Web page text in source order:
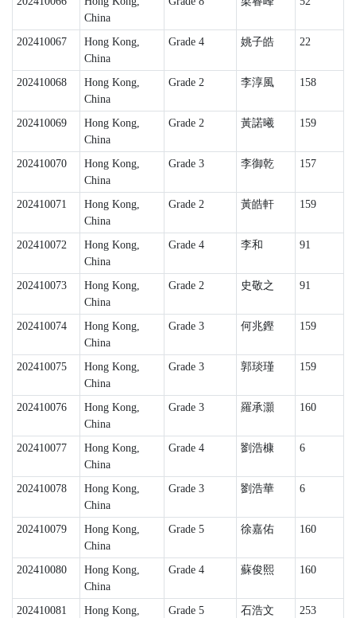
China
202410067
Hong Kong,
China
Grade 4 姚子皓 22
202410068
Hong Kong,
China
Grade 2 李淳風 158
202410069
Hong Kong,
China
Grade 2 黃諾曦 159
202410070
Hong Kong,
China
Grade 3 李御乾 157
202410071
Hong Kong,
China
Grade 2 黃皓軒 159
202410072
Hong Kong,
China
Grade 4 李和 91
202410073
Hong Kong,
China
Grade 2 史敬之 91
202410074
Hong Kong,
China
Grade 3 何兆鏗 159
202410075
Hong Kong,
China
Grade 3 郭琰瑾 159
202410076
Hong Kong,
China
Grade 3 羅承灝 160
202410077
Hong Kong,
China
Grade 4 劉浩槺 6
202410078
Hong Kong,
China
Grade 3 劉浩華 6
202410079
Hong Kong,
China
Grade 5 徐嘉佑 160
202410080
Hong Kong,
China
Grade 4 蘇俊熙 160
202410081
Hong Kong,
Grade 5 石浩文 253